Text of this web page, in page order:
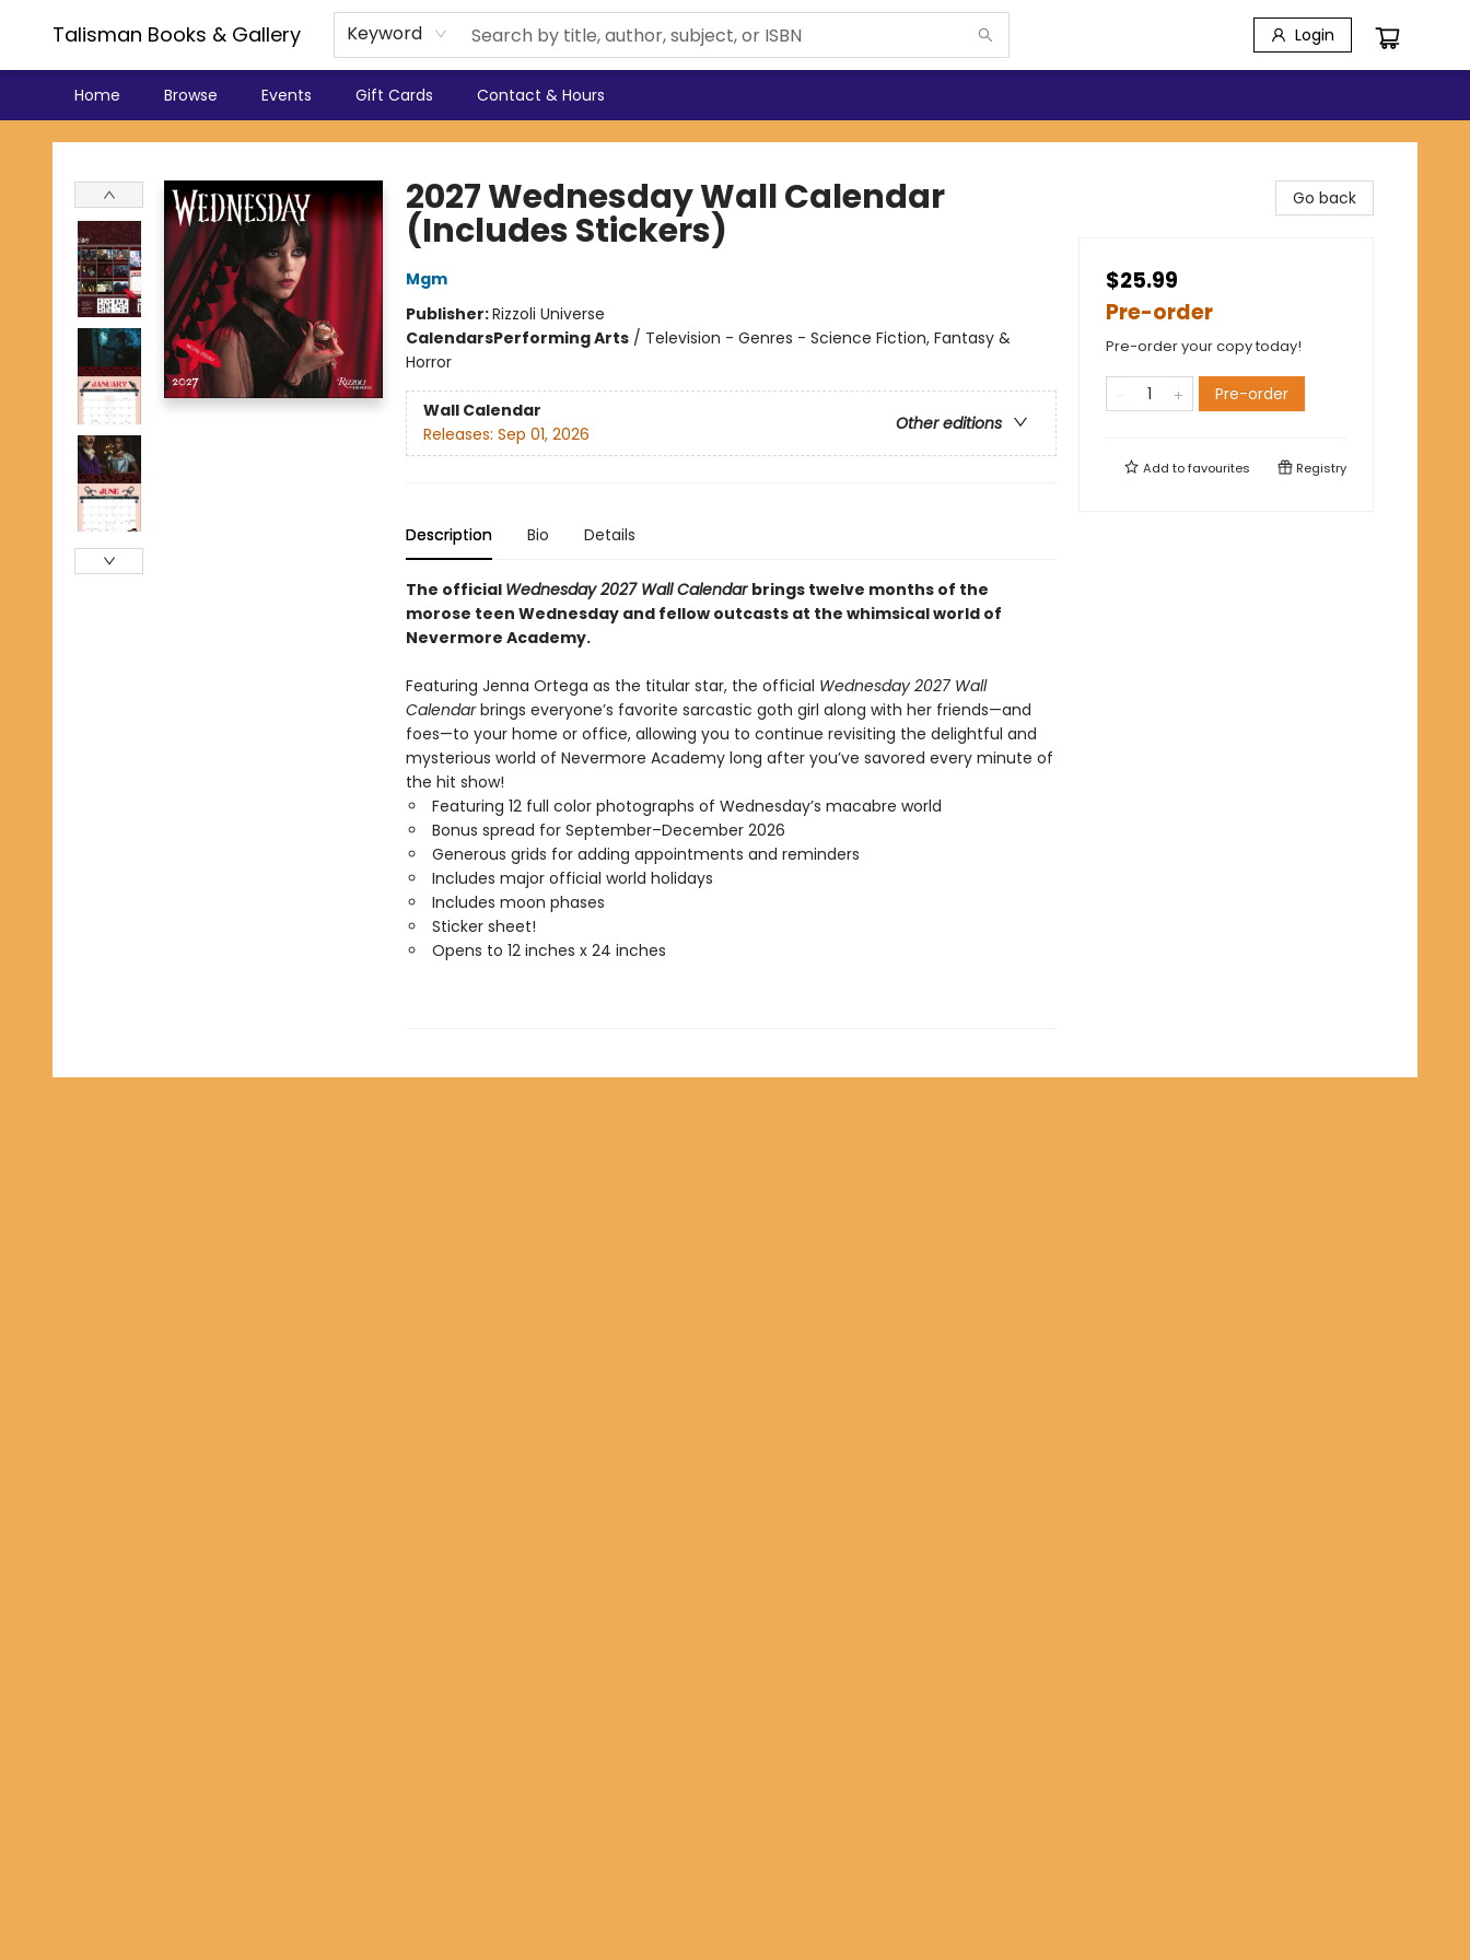
Talisman Books & Gallery Keyword Login
Home Browse Events Gift Cards Contact & Hours
Talisman Books & Gallery
2027 Wednesday Wall Calendar
(Includes Stickers)
Mgm
Publisher:Rizzoli Universe
CalendarsPerforming Arts/ Television - Genres - Science Fiction, Fantasy &
Horror
Wall Calendar
Other editions
Releases: Sep 01, 2026
Description Bio Details
The official Wednesday 2027 Wall Calendar brings twelve months of the
morose teen Wednesday and fellow outcasts at the whimsical world of
Nevermore Academy.
Featuring Jenna Ortega as the titular star, the official Wednesday 2027 Wall
Calendarbrings everyone’s favorite sarcastic goth girl along with her friends—and
foes—to your home or office, allowing you to continue revisiting the delightful and
mysterious world of Nevermore Academy long after you’ve savored every minute of
the hit show!
Featuring 12 full color photographs of Wednesday’s macabre world
Bonus spread for September–December 2026
Generous grids for adding appointments and reminders
Includes major official world holidays
Includes moon phases
Sticker sheet!
Opens to 12 inches x 24 inches
Go back
$25.99
Pre-order
Pre-order your copy today!
Pre-order
Add tofavourites Registry